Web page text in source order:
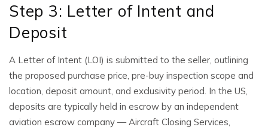
Step 3: Letter of Intent and
Deposit
A Letter of Intent (LOI) is submitted to the seller, outlining
the proposed purchase price, pre-buy inspection scope and
location, deposit amount, and exclusivity period. In the US,
deposits are typically held in escrow by an independent
aviation escrow company — Aircraft Closing Services,